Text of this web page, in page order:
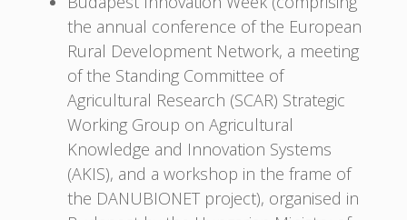
the annual conference of the European
Rural Development Network, a meeting
of the Standing Committee of
Agricultural Research (SCAR) Strategic
Working Group on Agricultural
Knowledge and Innovation Systems
(AKIS), and a workshop in the frame of
the DANUBIONET project), organised in